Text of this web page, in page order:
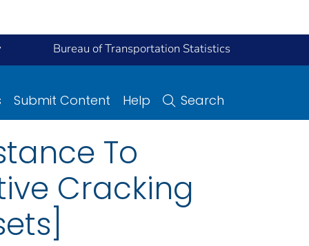
Bureau of Transportation Statistics
Submit Content Help Search
To
Cracking